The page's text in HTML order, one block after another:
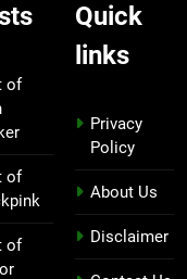
of
of
of
Quick
links
Privacy
Policy
About Us
Disclaimer